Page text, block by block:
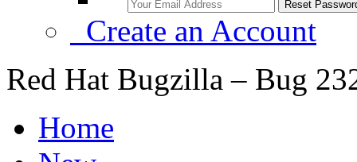
Create an Account
Red Hat Bugzilla – Bug
Home